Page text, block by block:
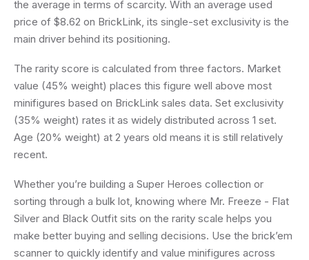
the average in terms of scarcity. With an average used
price of $8.62 on BrickLink, its single-set exclusivity is the
main driver behind its positioning.
The rarity score is calculated from three factors. Market
value (45% weight) places this figure well above most
minifigures based on BrickLink sales data. Set exclusivity
(35% weight) rates it as widely distributed across 1 set.
Age (20% weight) at 2 years old means it is still relatively
recent.
Whether you’re building a Super Heroes collection or
sorting through a bulk lot, knowing where Mr. Freeze - Flat
Silver and Black Outfit sits on the rarity scale helps you
make better buying and selling decisions. Use the brick’em
scanner to quickly identify and value minifigures across